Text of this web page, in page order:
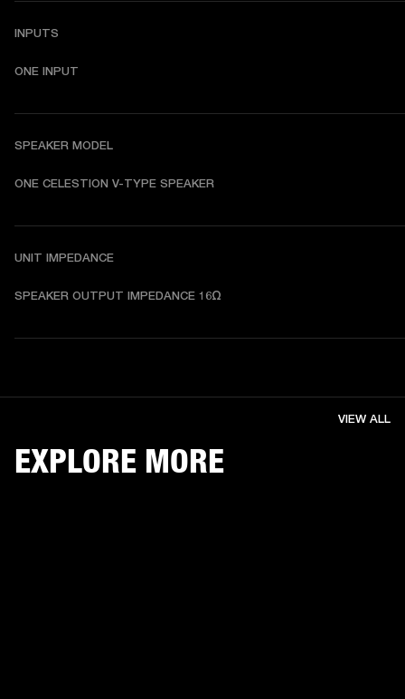
INPUTS
ONE INPUT
SPEAKER MODEL
ONE CELESTION V-TYPE SPEAKER
UNIT IMPEDANCE
SPEAKER OUTPUT IMPEDANCE 16Ω
EXPLORE MORE
VIEW ALL